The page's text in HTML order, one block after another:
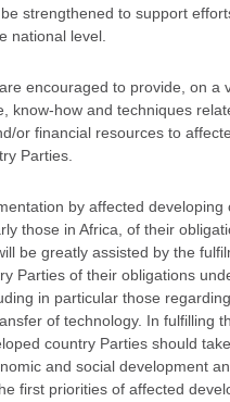
strengthened to support
national level.
encouraged to provide, on a
know-how and techniques
or financial resources to
Parties.
by affected developing
those in Africa, of their
be greatly assisted by the
Parties of their obligations
in particular those
of technology. In fulfilling
country Parties should
and social development
first priorities of affected